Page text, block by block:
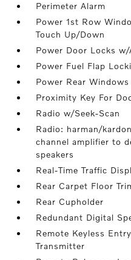
Perimeter Alarm
Power 1st Row
Touch Up/Down
Power Door Locks
Power Fuel Flap
Power Rear
Proximity Key For
Radio w/Seek-Scan
Radio: harman/
channel amplifier to
speakers
Real-Time Traffic
Rear Carpet Floor
Rear Cupholder
Redundant Digital
Remote Keyless
Transmitter